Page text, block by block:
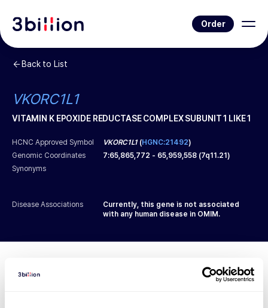
Order
Back to List
VKORC1L1
VITAMIN K EPOXIDE REDUCTASE COMPLEX SUBUNIT 1 LIKE 1
HCNC Approved Symbol VKORC1L1(HGNC:21492)
Genomic Coordinates
7:65,865,772 - 65,959,558 (7q11.21)
Synonyms
Disease Associations
Currently, this gene is not associated
with any human disease in OMIM.
Diagnosed Cases